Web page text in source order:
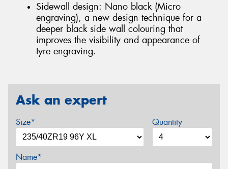
Sidewall design: Nano black (Micro
engraving), a new design technique for a
deeper black side wall colouring that
improves the visibility and appearance of
tyre engraving.
Ask an expert
Size* Quantity
Name*